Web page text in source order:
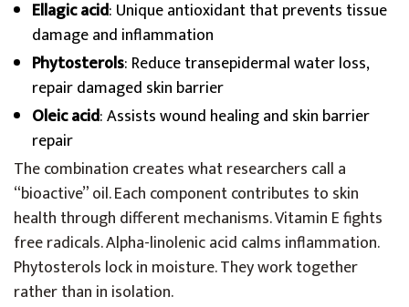
Ellagic acid: Unique antioxidant that prevents tissue
damage and inflammation
Phytosterols: Reduce transepidermal water loss,
repair damaged skin barrier
Oleic acid: Assists wound healing and skin barrier
repair
The combination creates what researchers call a
“bioactive” oil. Each component contributes to skin
health through different mechanisms. Vitamin E fights
free radicals. Alpha-linolenic acid calms inflammation.
Phytosterols lock in moisture. They work together
rather than in isolation.